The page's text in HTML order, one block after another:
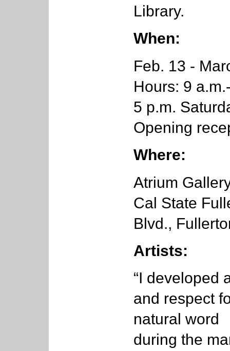
Library.
When:
Feb. 13 -
Hours: 9
5 p.m.
Opening
Where:
Atrium
Cal State
Blvd.,
Artists:
“I developed
and respect
natural word
during the